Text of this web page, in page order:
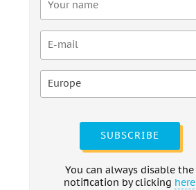
Europe
SUBSCRIBE
You can always disable the
notification by clicking here